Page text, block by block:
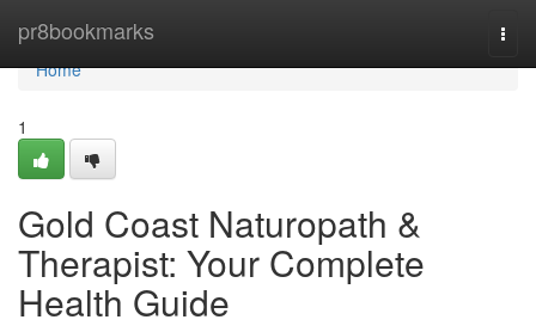
pr8bookmarks
Home
Home
1
Gold Coast Naturopath &
Therapist: Your Complete
Health Guide